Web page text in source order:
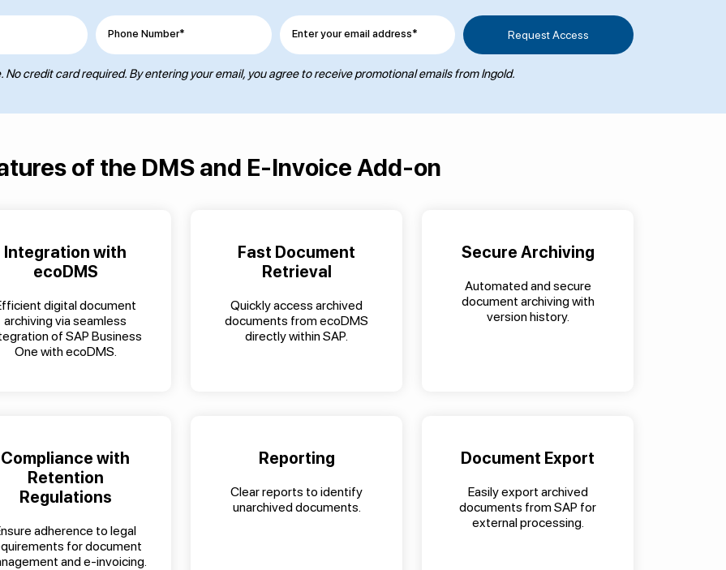
Phone Number* Enter your email address*
No credit card required. By entering your email, you agree to receive promotional emails from Ingold.
of the DMS and E-Invoice Add-on
Integration with
ecoDMS
digital document
archiving via seamless
of SAP Business
One with ecoDMS.
Fast Document
Retrieval
Quickly access archived
documents from ecoDMS
directly within SAP.
Secure Archiving
Automated and secure
document archiving with
version history.
Compliance with
Retention
Regulations
adherence to legal
for document
and e-invoicing.
Reporting
Clear reports to identify
unarchived documents.
Document Export
Easily export archived
documents from SAP for
external processing.